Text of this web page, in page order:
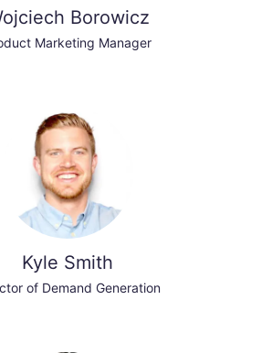
Borowicz
Marketing Manager
Kyle Smith
of Demand Generation